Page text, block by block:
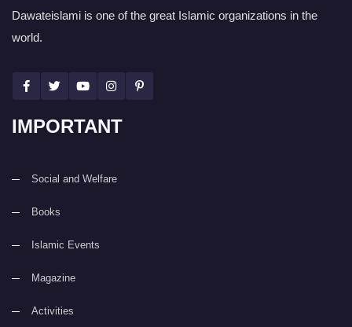
Dawateislami is one of the great Islamic organizations in the
world.
IMPORTANT
Social and Welfare
Books
Islamic Events
Magazine
Activities